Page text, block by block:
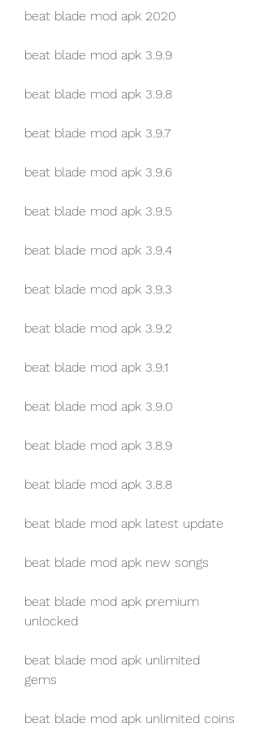
beat blade mod apk 2020
beat blade mod apk 3.9.9
beat blade mod apk 3.9.8
beat blade mod apk 3.9.7
beat blade mod apk 3.9.6
beat blade mod apk 3.9.5
beat blade mod apk 3.9.4
beat blade mod apk 3.9.3
beat blade mod apk 3.9.2
beat blade mod apk 3.9.1
beat blade mod apk 3.9.0
beat blade mod apk 3.8.9
beat blade mod apk 3.8.8
beat blade mod apk latest update
beat blade mod apk new songs
beat blade mod apk premium
unlocked
beat blade mod apk unlimited
gems
beat blade mod apk unlimited coins